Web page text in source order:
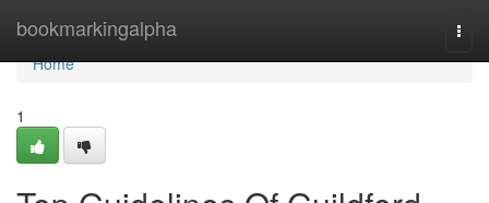
bookmarkingalpha
Home
Home
1